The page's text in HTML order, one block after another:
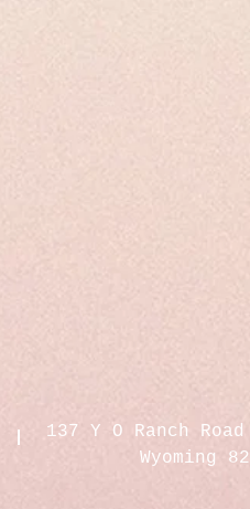
137 Y O Ranch
Wyoming